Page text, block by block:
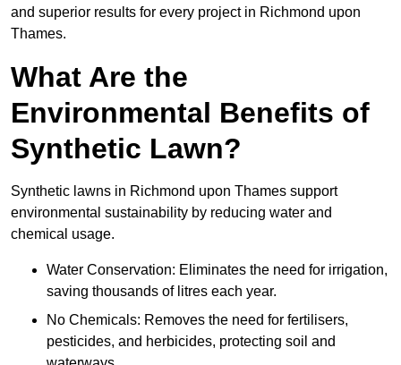
and superior results for every project in Richmond upon
Thames.
What Are the
Environmental Benefits of
Synthetic Lawn?
Synthetic lawns in Richmond upon Thames support
environmental sustainability by reducing water and
chemical usage.
Water Conservation: Eliminates the need for irrigation,
saving thousands of litres each year.
No Chemicals: Removes the need for fertilisers,
pesticides, and herbicides, protecting soil and